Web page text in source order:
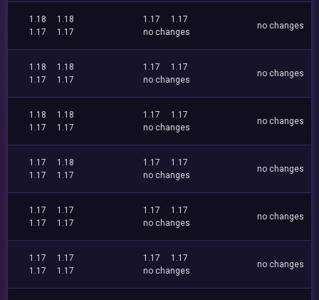
1.18
1.18
1.17
1.17
1.17
1.17
no changes
no changes
1.18
1.18
1.17
1.17
1.17
1.17
no changes
no changes
1.18
1.18
1.17
1.17
1.17
1.17
no changes
no changes
1.17
1.18
1.17
1.17
1.17
1.17
no changes
no changes
1.17
1.17
1.17
1.17
1.17
1.17
no changes
no changes
1.17
1.17
1.17
1.17
1.17
1.17
no changes
no changes